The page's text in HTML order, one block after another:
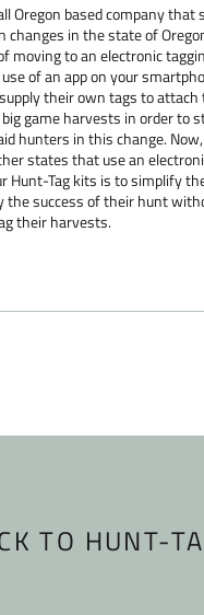
Oregon based company
changes in the state of
moving to an electronic
of an app on your
their own tags to attach
game harvests in order to
hunters in this change.
states that use an
Hunt-Tag kits is to simplify
the success of their hunt
their harvests.
TO HUNT-